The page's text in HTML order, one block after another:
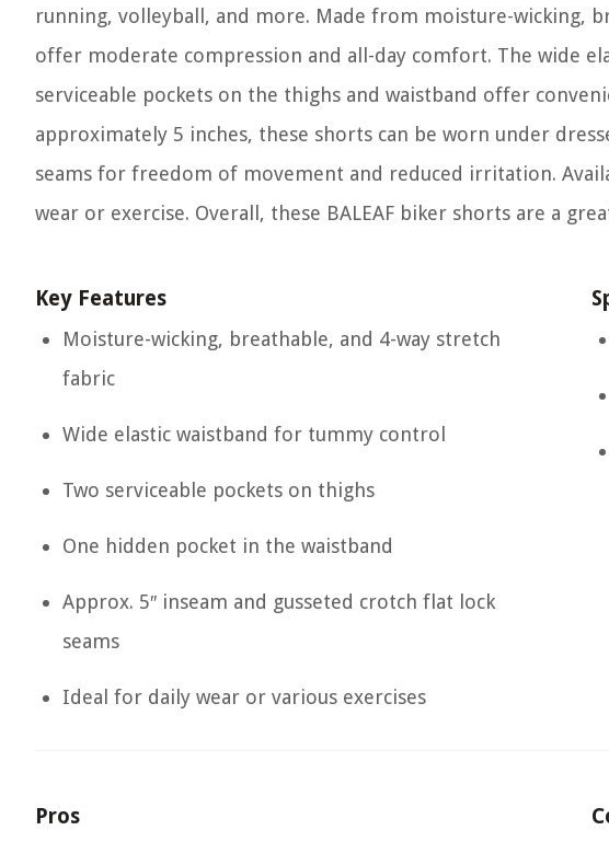
running, volleyball, and more. Made from moisture-wicking,
offer moderate compression and all-day comfort. The wide
serviceable pockets on the thighs and waistband offer
approximately 5 inches, these shorts can be worn under
seams for freedom of movement and reduced irritation.
wear or exercise. Overall, these BALEAF biker shorts are a
Key Features
Moisture-wicking, breathable, and 4-way stretch
fabric
Wide elastic waistband for tummy control
Two serviceable pockets on thighs
One hidden pocket in the waistband
Approx. 5″ inseam and gusseted crotch flat lock
seams
Ideal for daily wear or various exercises
Pros